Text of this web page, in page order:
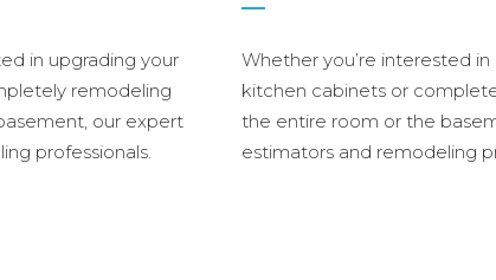
in upgrading your
remodeling
our expert
professionals.
Whether you’re interested
kitchen cabinets or
the entire room or the
estimators and remodeling